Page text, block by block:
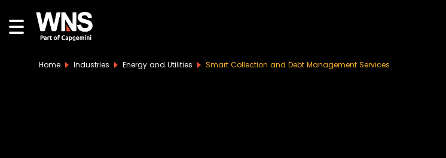
Home Industries Energy and Utilities Smart Collection and Debt Management Services